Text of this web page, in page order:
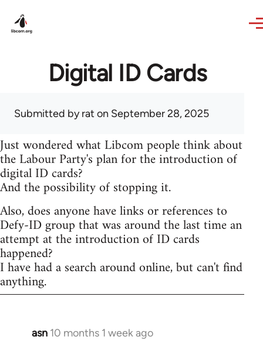
Digital ID Cards
Submitted byrat on September 28, 2025
Just wondered what Libcom people think about
the Labour Party's plan for the introduction of
digital ID cards?
And the possibility of stopping it.
Also, does anyone have links or references to
Defy-ID group that was around the last time an
attempt at the introduction of ID cards
happened?
I have had a search around online, but can't find
anything.
asn 10 months 1 week ago